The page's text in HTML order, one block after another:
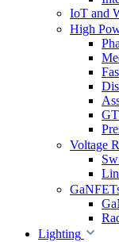
IoT and
High
Voltage
Lighting